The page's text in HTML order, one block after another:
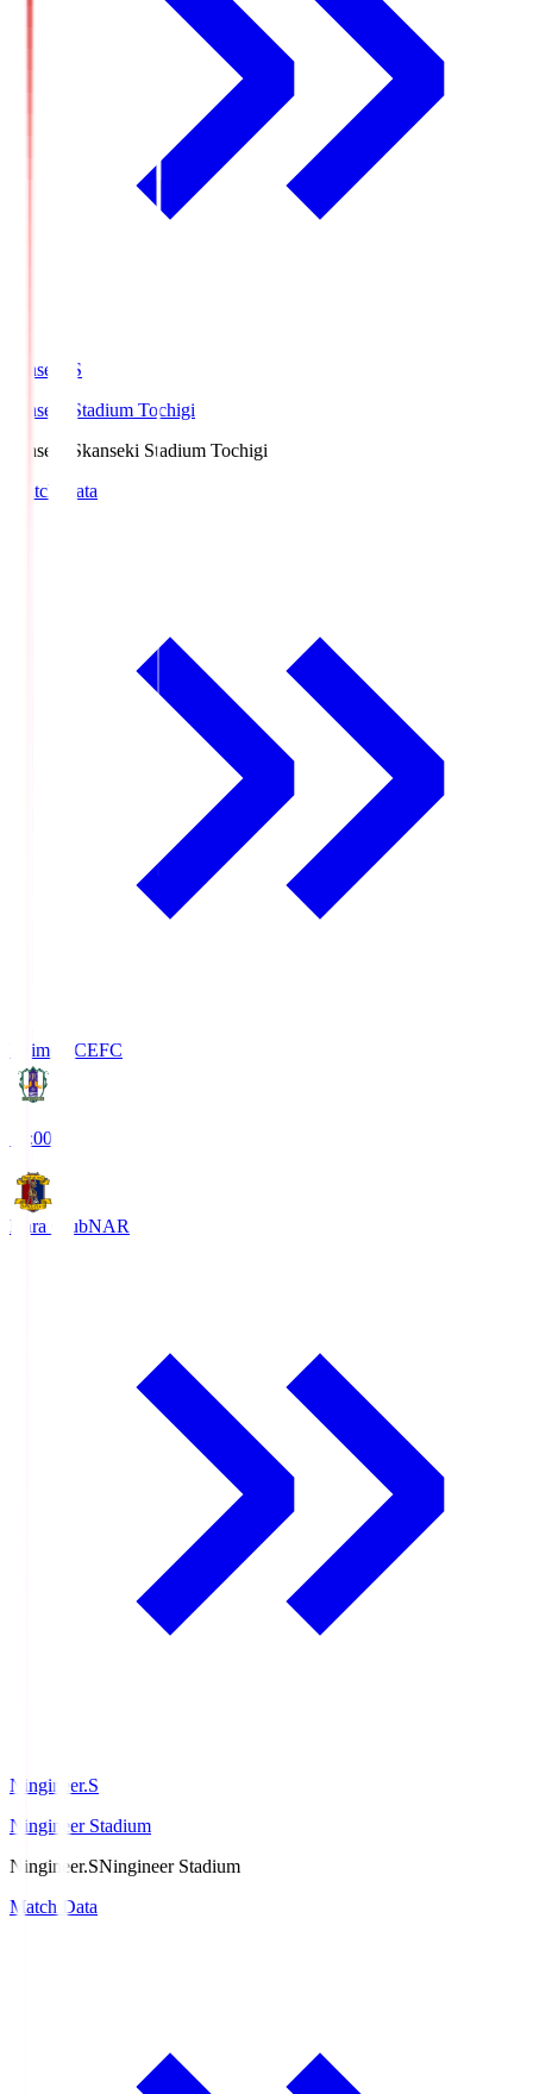
kanseki.S
kanseki Stadium Tochigi
kanseki.Skanseki Stadium Tochigi
Match Data
Ehime FCEFC
19:00
Nara ClubNAR
Ningineer.S
Ningineer Stadium
Ningineer.SNingineer Stadium
Match Data